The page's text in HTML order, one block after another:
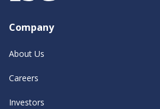
Company
About Us
Careers
Investors